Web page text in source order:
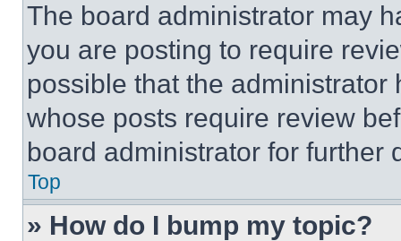
The board administrator may
you are posting to require
possible that the
whose posts require review
board administrator for further
Top
» How do I bump my topic?